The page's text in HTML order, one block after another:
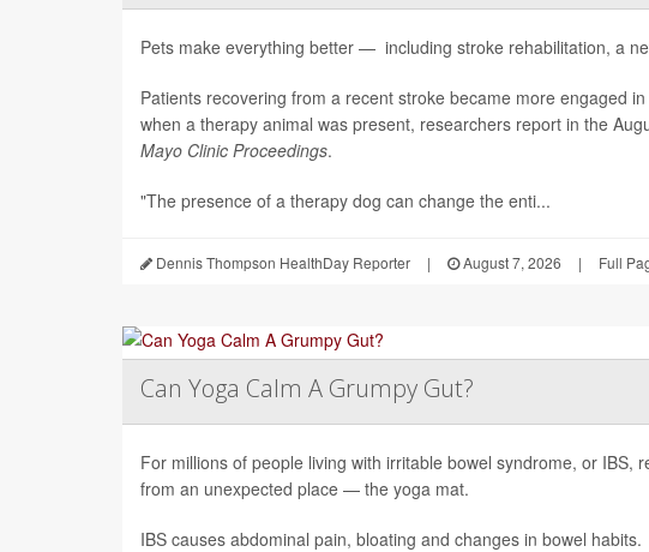
Pets make everything better — including stroke rehabilitation, a
Patients recovering from a recent stroke became more engaged
when a therapy animal was present, researchers report in the
Mayo Clinic Proceedings.
"The presence of a therapy dog can change the enti...
Dennis Thompson HealthDay Reporter | August 7, 2026 | Full
Can Yoga Calm A Grumpy Gut?
For millions of people living with irritable bowel syndrome, or IBS,
from an unexpected place — the yoga mat.
IBS causes abdominal pain, bloating and changes in bowel habits.